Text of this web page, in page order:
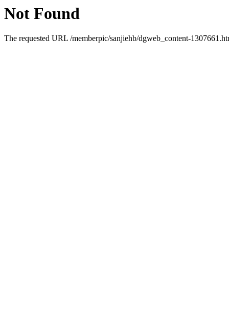
Not Found
The requested URL /memberpic/sanjiehb/dgweb_content-